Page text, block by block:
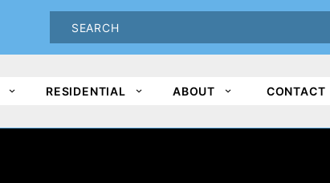
PRODUCT
SEARCH
RESIDENTIAL ABOUT CONTACT